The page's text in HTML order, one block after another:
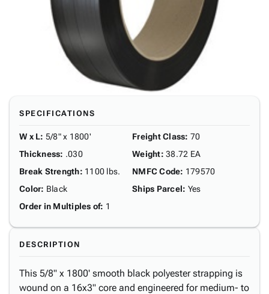
SPECIFICATIONS
W x L: 5/8" x 1800'
Thickness: .030
Break Strength: 1100 lbs.
Color: Black
Order in Multiples of: 1
Freight Class: 70
Weight: 38.72 EA
NMFC Code: 179570
Ships Parcel: Yes
DESCRIPTION
This 5/8" x 1800' smooth black polyester strapping is
wound on a 16x3" core and engineered for medium- to